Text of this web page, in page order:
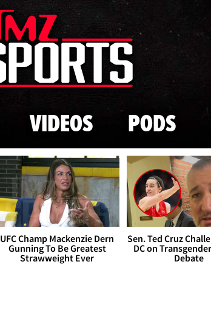
Skip to main content
VIDEOS PODS
UFC Champ Mackenzie Dern
Gunning To Be Greatest
Strawweight Ever
Sen. Ted Cruz
DC on
Debate